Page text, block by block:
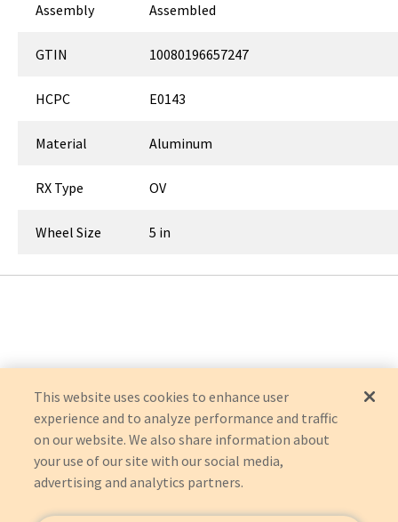
Assembly Assembled
GTIN 10080196657247
HCPC E0143
Material Aluminum
RX Type OV
Wheel Size 5 in
This website uses cookies to enhance user
experience and to analyze performance and traffic
on our website. We also share information about
your use of our site with our social media,
advertising and analytics partners.